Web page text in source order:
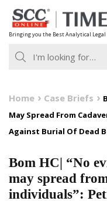
Skip
to
content
Bringing you the Best Analytical Legal
Home Case Briefs
May Spread From
Against Burial Of Dead
Bom HC| “No
may spread
individuals”: